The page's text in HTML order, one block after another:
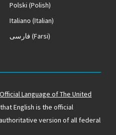
Polski (Polish)
Italiano (Italian)
فارسی (Farsi)
Language of The United
English is the official
version of all federal